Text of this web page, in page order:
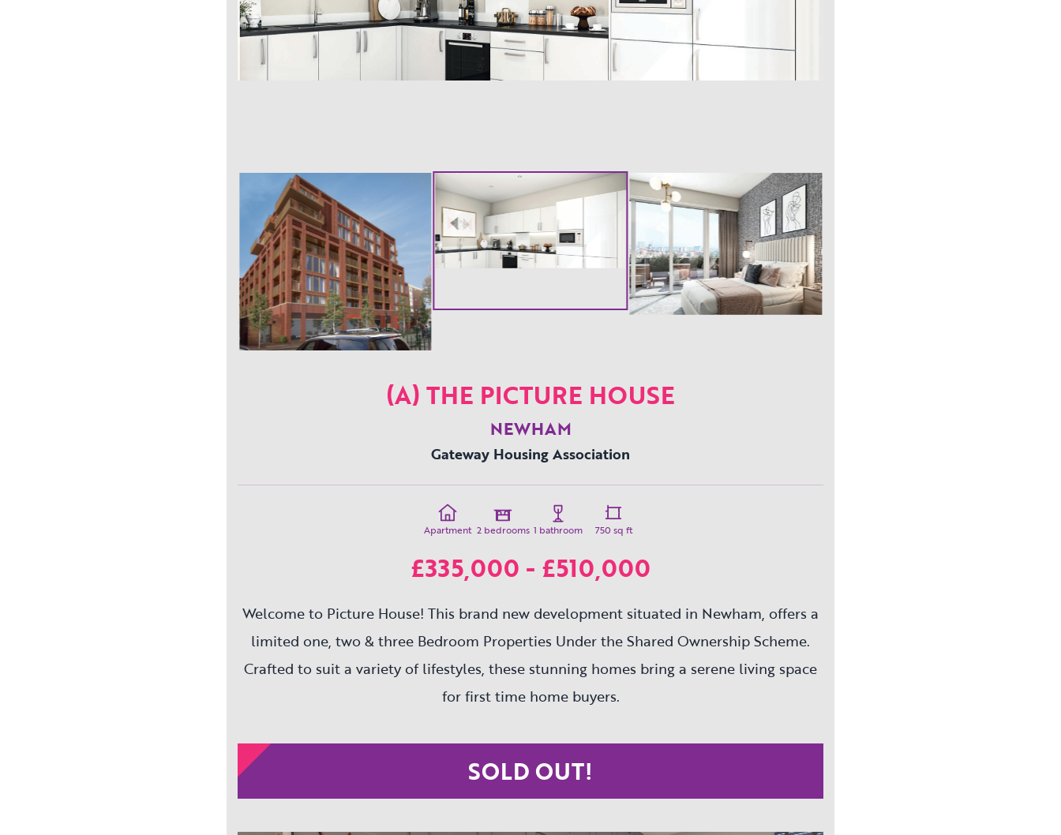
(A) THE PICTURE HOUSE
NEWHAM
Gateway Housing Association
Apartment 2 bedrooms 1 bathroom 750 sq ft
£335,000 - £510,000
Welcome to Picture House! This brand new development situated in Newham, offers a
limited one, two & three Bedroom Properties Under the Shared Ownership Scheme.
Crafted to suit a variety of lifestyles, these stunning homes bring a serene living space
for first time home buyers.
SOLD OUT!